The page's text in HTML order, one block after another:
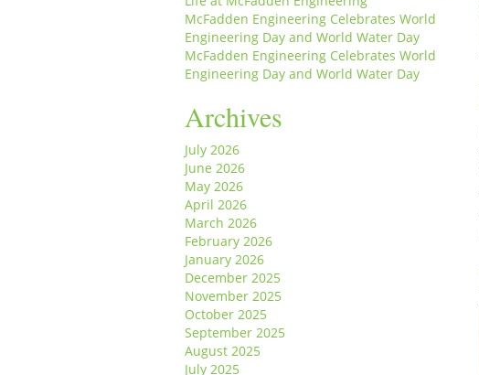
McFadden Engineering Celebrates World
Engineering Day and World Water Day
McFadden Engineering Celebrates World
Engineering Day and World Water Day
Archives
July 2026
June 2026
May 2026
April 2026
March 2026
February 2026
January 2026
December 2025
November 2025
October 2025
September 2025
August 2025
July 2025